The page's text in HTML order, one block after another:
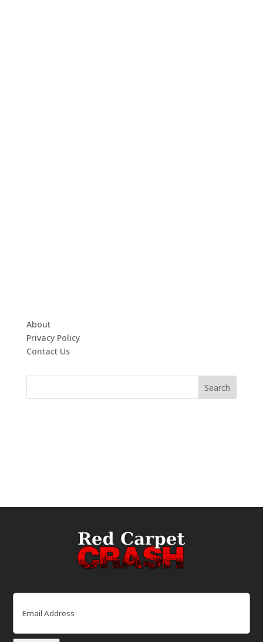
About
Privacy Policy
Contact Us
Email